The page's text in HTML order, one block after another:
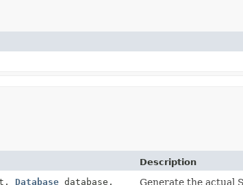
Description
Database database, Generate the actual